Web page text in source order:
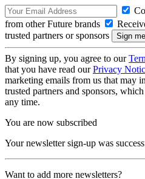
from other Future brands
trusted partners or sponsors
By signing up, you agree to our
that you have read ourPrivacy
marketing emails from us that may
trusted partners and sponsors,
any time.
You are now subscribed
Your newsletter sign-up was
Want to add more newsletters?